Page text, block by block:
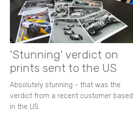
'Stunning' verdict on
prints sent to the US
Absolutely stunning - that was the
verdict from a recent customer based
in the US.